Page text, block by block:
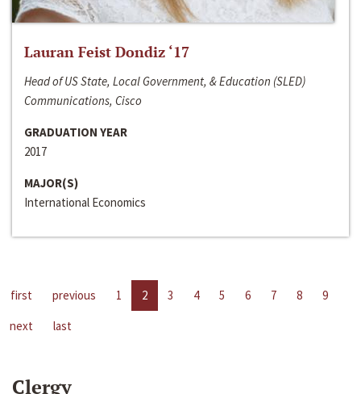
Lauran Feist Dondiz ‘17
Head of US State, Local Government, & Education (SLED)
Communications, Cisco
GRADUATION YEAR
2017
MAJOR(S)
International Economics
first previous 1 2 3 4 5 6 7 8
9
next
last
Clergy